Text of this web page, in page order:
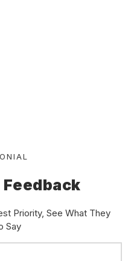
Priority, See What They
Say